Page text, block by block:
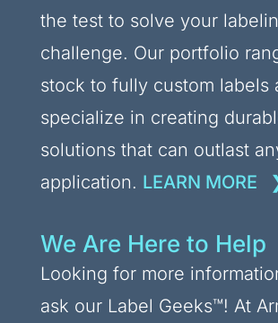
the test to solve your
challenge. Our portfolio
stock to fully custom labels
specialize in creating
solutions that can outlast
application. LEARN MORE
We Are Here to Help
Looking for more
ask our Label Geeks™! At